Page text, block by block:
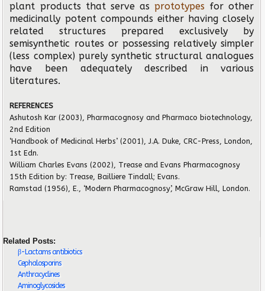
plant products that serve as prototypes for other
medicinally potent compounds either having closely
related structures prepared exclusively by
semisynthetic routes or possessing relatively simpler
(less complex) purely synthetic structural analogues
have been adequately described in various
literatures.
REFERENCES
Ashutosh Kar (2003), Pharmacognosy and Pharmaco biotechnology,
2nd Edition
‘Handbook of Medicinal Herbs’ (2001), J.A. Duke, CRC-Press, London,
1st Edn.
William Charles Evans (2002), Trease and Evans Pharmacognosy
15th Edition by: Trease, Bailliere Tindall; Evans.
Ramstad (1956), E., ‘Modern Pharmacognosy’, McGraw Hill, London.
Related Posts:
β-Lactams antibiotics
Cephalosporins
Anthracyclines
Aminoglycosides